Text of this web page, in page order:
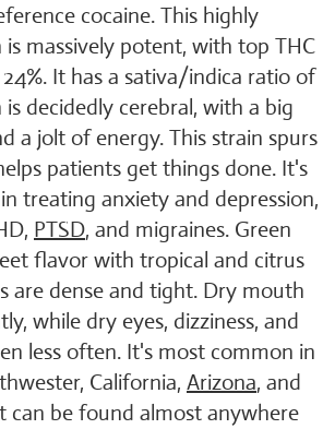
cocaine. This highly
massively potent, with top THC
It has a sativa/indica ratio of
is decidedly cerebral, with a big
a jolt of energy. This strain spurs
patients get things done. It's
treating anxiety and depression,
PTSD, and migraines. Green
flavor with tropical and citrus
are dense and tight. Dry mouth
while dry eyes, dizziness, and
less often. It's most common in
California, Arizona, and
can be found almost anywhere